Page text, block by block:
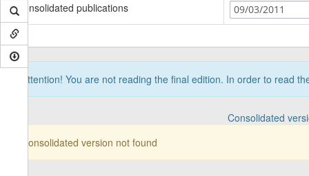
Consolidated publications
09/03/2011
Attention! You are not reading the final edition. In order to read
Consolidated
Consolidated version not found